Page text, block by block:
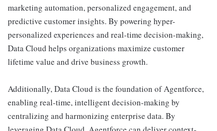
marketing automation, personalized engagement, and
predictive customer insights. By powering hyper-
personalized experiences and real-time decision-making,
Data Cloud helps organizations maximize customer
lifetime value and drive business growth.
Additionally, Data Cloud is the foundation of Agentforce,
enabling real-time, intelligent decision-making by
centralizing and harmonizing enterprise data. By